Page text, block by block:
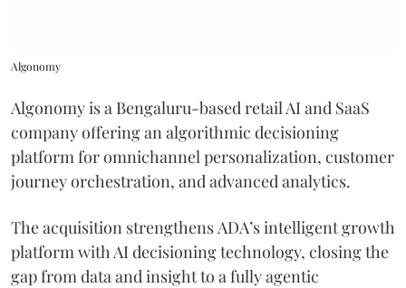
Algonomy
Algonomy is a Bengaluru-based retail AI and SaaS
company offering an algorithmic decisioning
platform for omnichannel personalization, customer
journey orchestration, and advanced analytics.
The acquisition strengthens ADA’s intelligent growth
platform with AI decisioning technology, closing the
gap from data and insight to a fully agentic